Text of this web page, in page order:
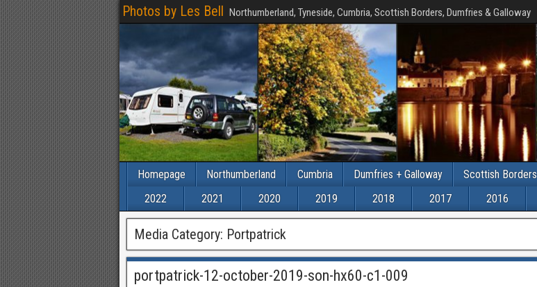
Photos by Les Bell Northumberland, Tyneside, Cumbria, Scottish Borders, Dumfries & Galloway
Homepage Northumberland Cumbria Dumfries + Galloway Scottish Borders
2022
2021 2020 2019 2018 2017 2016
Media Category: Portpatrick
portpatrick-12-october-2019-son-hx60-c1-009